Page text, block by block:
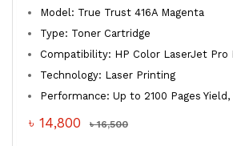
Model: True Trust 416A Magenta
Type: Toner Cartridge
Compatibility: HP Color LaserJet Pro
Technology: Laser Printing
Performance: Up to 2100 Pages
৳ 14,800 ৳ 16,500